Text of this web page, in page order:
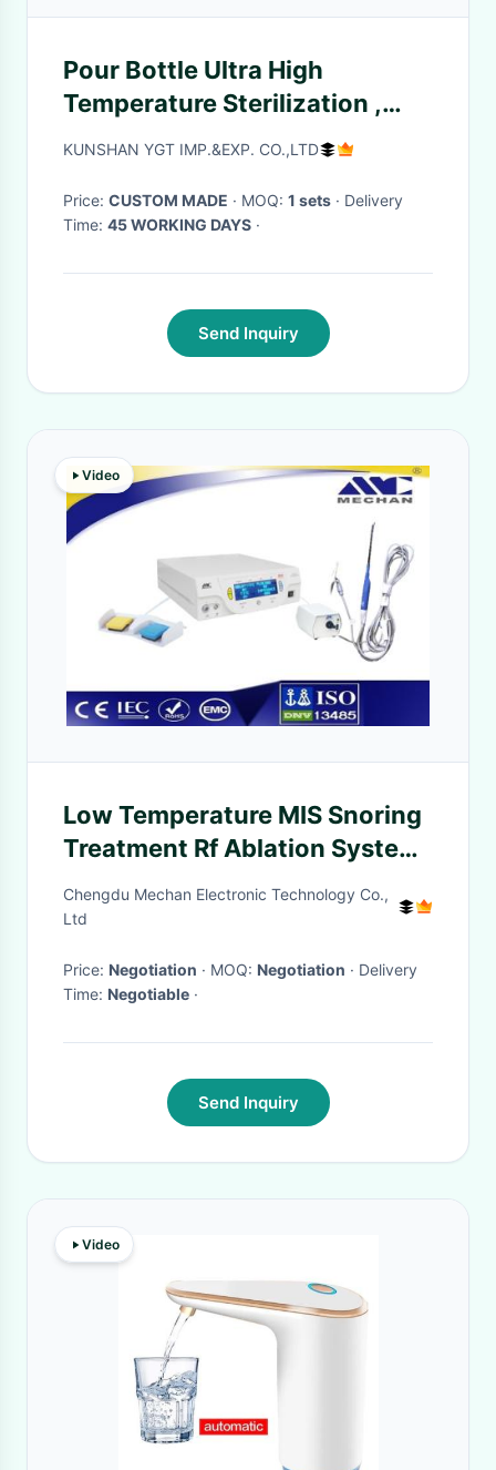
Pour Bottle Ultra High
Temperature Sterilization ,
Beverage Industrial Bottle
Irrigation
KUNSHAN YGT IMP.&EXP. CO.,LTD
Price: CUSTOM MADE · MOQ: 1 sets · Delivery
Time: 45 WORKING DAYS ·
Send Inquiry
Video
Low Temperature MIS Snoring
Treatment Rf Ablation System
With Long Life Time
Chengdu Mechan Electronic Technology Co.,
Ltd
Price: Negotiation · MOQ: Negotiation · Delivery
Time: Negotiable ·
Send Inquiry
Video